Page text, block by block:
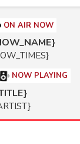
ON AIR NOW
NOW PLAYING